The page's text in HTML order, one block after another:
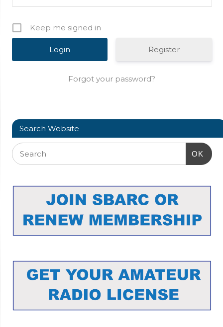
Keep me signed in
Register
Forgot your password?
Search Website
OK